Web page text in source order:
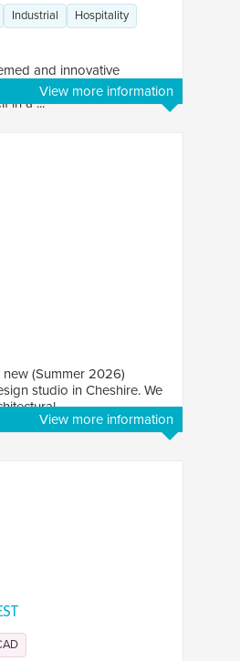
Industrial
Hospitality
and innovative
Technologist. This role
in a ...
View more information
(Summer 2026)
studio in Cheshire. We
...
View more information